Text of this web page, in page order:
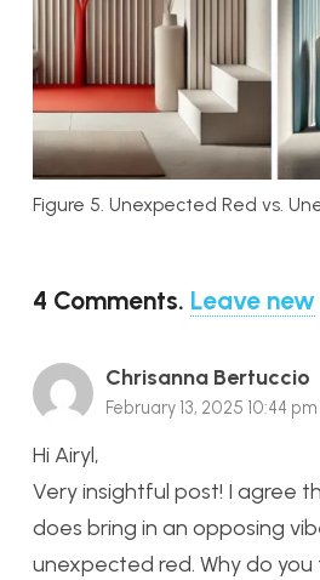
Figure 5. Unexpected Red vs.
4 Comments. Leave new
Chrisanna Bertuccio
February 13, 2025 10:44 pm
Hi Airyl,
Very insightful post! I agree
does bring in an opposing
unexpected red. Why do you